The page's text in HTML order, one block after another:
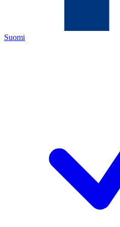
Suomi